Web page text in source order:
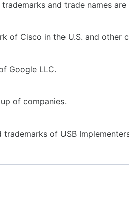
and trade names
of Cisco in the U.S. and other
Google LLC.
of companies.
of USB